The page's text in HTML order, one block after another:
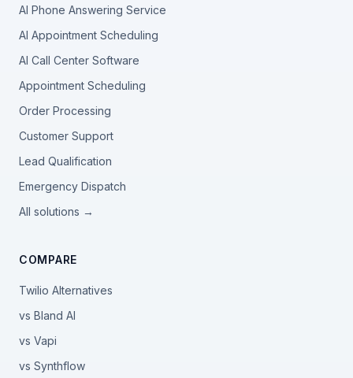
AI Phone Answering Service
AI Appointment Scheduling
AI Call Center Software
Appointment Scheduling
Order Processing
Customer Support
Lead Qualification
Emergency Dispatch
All solutions →
COMPARE
Twilio Alternatives
vs Bland AI
vs Vapi
vs Synthflow